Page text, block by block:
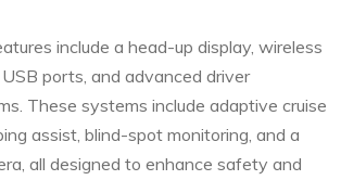
include a head-up display, wireless
ports, and advanced driver
These systems include adaptive cruise
assist, blind-spot monitoring, and a
all designed to enhance safety and